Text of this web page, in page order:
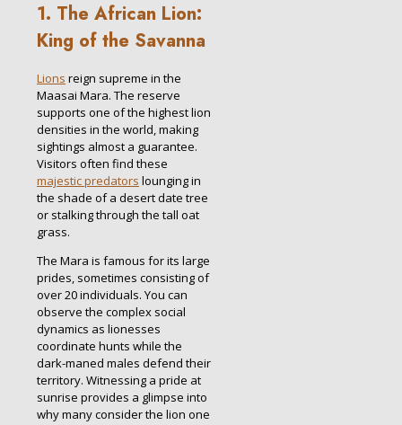
1. The African Lion:
King of the Savanna
Lions reign supreme in the
Maasai Mara. The reserve
supports one of the highest lion
densities in the world, making
sightings almost a guarantee.
Visitors often find these
majestic predators lounging in
the shade of a desert date tree
or stalking through the tall oat
grass.
The Mara is famous for its large
prides, sometimes consisting of
over 20 individuals. You can
observe the complex social
dynamics as lionesses
coordinate hunts while the
dark-maned males defend their
territory. Witnessing a pride at
sunrise provides a glimpse into
why many consider the lion one